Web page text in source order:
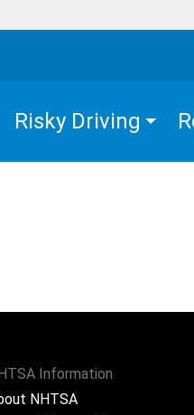
Risky Driving
Information
NHTSA